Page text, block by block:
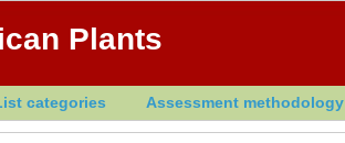
Plants
categories Assessment methodology